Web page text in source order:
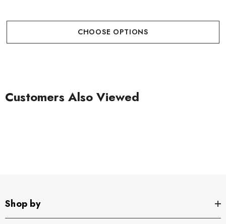
CHOOSE OPTIONS
Customers Also Viewed
Shop by